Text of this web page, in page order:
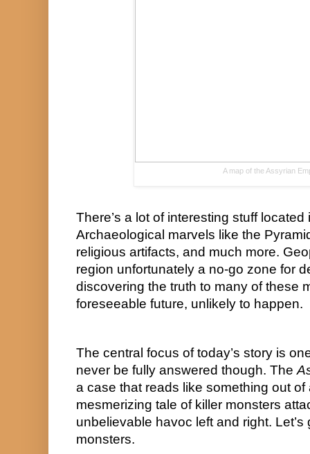
A map of the Assyrian
There’s a lot of interesting stuff
Archaeological marvels like the
religious artifacts, and much more.
region unfortunately a no-go zone for
discovering the truth to many of these
foreseeable future, unlikely to happen.
The central focus of today’s story is
never be fully answered though. The
a case that reads like something out of
mesmerizing tale of killer monsters
unbelievable havoc left and right.
monsters.